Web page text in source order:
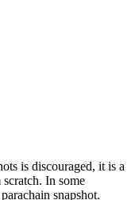
is discouraged, it is a
In some
snapshot.